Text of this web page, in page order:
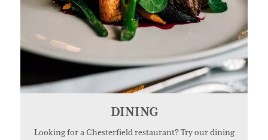
DINING
Looking for a Chesterfield restaurant? Try our dining